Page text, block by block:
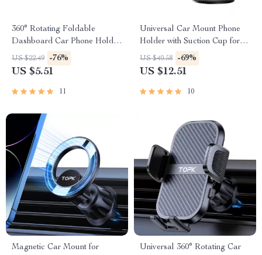
360° Rotating Foldable
Dashboard Car Phone Holder
Stand
US $22.49 -76%
US $5.51
11
Universal Car Mount Phone
Holder with Suction Cup for
Dashboard & Windshield
US $40.58 -69%
US $12.51
10
Magnetic Car Mount for
Universal 360° Rotating Car